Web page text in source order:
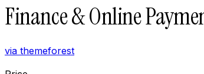
Finance & Online
via themeforest